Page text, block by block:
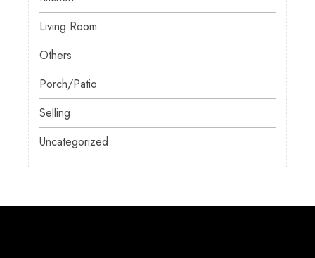
Living Room
Others
Porch/Patio
Selling
Uncategorized